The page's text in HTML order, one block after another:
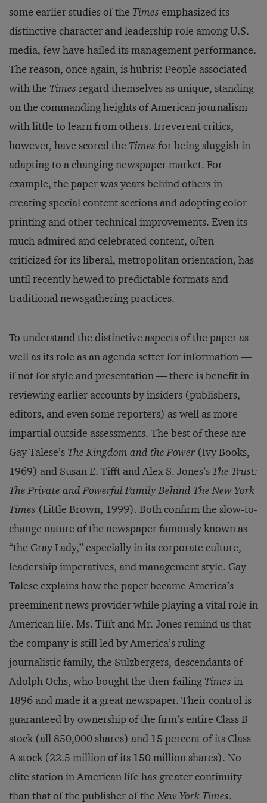
some earlier studies of the Times emphasized its
distinctive character and leadership role among U.S.
media, few have hailed its management performance.
The reason, once again, is hubris: People associated
with the Times regard themselves as unique, standing
on the commanding heights of American journalism
with little to learn from others. Irreverent critics,
however, have scored the Times for being sluggish in
adapting to a changing newspaper market. For
example, the paper was years behind others in
creating special content sections and adopting color
printing and other technical improvements. Even its
much admired and celebrated content, often
criticized for its liberal, metropolitan orientation, has
until recently hewed to predictable formats and
traditional newsgathering practices.
To understand the distinctive aspects of the paper as
well as its role as an agenda setter for information —
if not for style and presentation — there is benefit in
reviewing earlier accounts by insiders (publishers,
editors, and even some reporters) as well as more
impartial outside assessments. The best of these are
Gay Talese’s The Kingdom and the Power (Ivy Books,
1969) and Susan E. Tifft and Alex S. Jones’s The Trust:
The Private and Powerful Family Behind The New York
Times (Little Brown, 1999). Both confirm the slow-to-
change nature of the newspaper famously known as
“the Gray Lady,” especially in its corporate culture,
leadership imperatives, and management style. Gay
Talese explains how the paper became America’s
preeminent news provider while playing a vital role in
American life. Ms. Tifft and Mr. Jones remind us that
the company is still led by America’s ruling
journalistic family, the Sulzbergers, descendants of
Adolph Ochs, who bought the then-failing Times in
1896 and made it a great newspaper. Their control is
guaranteed by ownership of the firm’s entire Class B
stock (all 850,000 shares) and 15 percent of its Class
A stock (22.5 million of its 150 million shares). No
elite station in American life has greater continuity
than that of the publisher of theNew York Times.